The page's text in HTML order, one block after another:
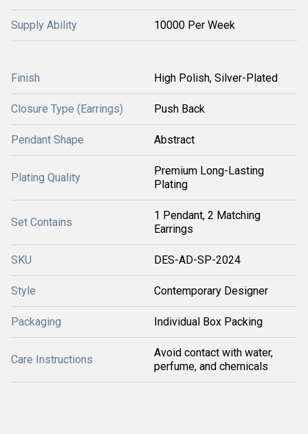
Supply Ability 10000 Per Week
Finish High Polish, Silver-Plated
Closure Type (Earrings) Push Back
Pendant Shape Abstract
Plating Quality
Premium Long-Lasting
Plating
Set Contains
1 Pendant, 2 Matching
Earrings
SKU DES-AD-SP-2024
Style Contemporary Designer
Packaging Individual Box Packing
Care Instructions
Avoid contact with water,
perfume, and chemicals